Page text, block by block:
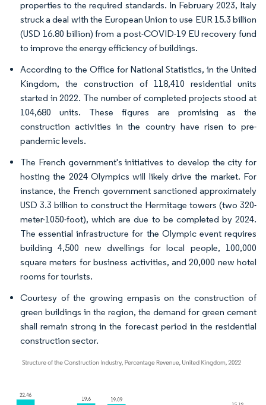
properties to the required standards. In February 2023, Italy
struck a deal with the European Union to use EUR 15.3 billion
(USD 16.80 billion) from a post-COVID-19 EU recovery fund
to improve the energy efficiency of buildings.
According to the Office for National Statistics, in the United
Kingdom, the construction of 118,410 residential units
started in 2022. The number of completed projects stood at
104,680 units. These figures are promising as the
construction activities in the country have risen to pre-
pandemic levels.
The French government's initiatives to develop the city for
hosting the 2024 Olympics will likely drive the market. For
instance, the French government sanctioned approximately
USD 3.3 billion to construct the Hermitage towers (two 320-
meter-1050-foot), which are due to be completed by 2024.
The essential infrastructure for the Olympic event requires
building 4,500 new dwellings for local people, 100,000
square meters for business activities, and 20,000 new hotel
rooms for tourists.
Courtesy of the growing empasis on the construction of
green buildings in the region, the demand for green cement
shall remain strong in the forecast period in the residential
construction sector.